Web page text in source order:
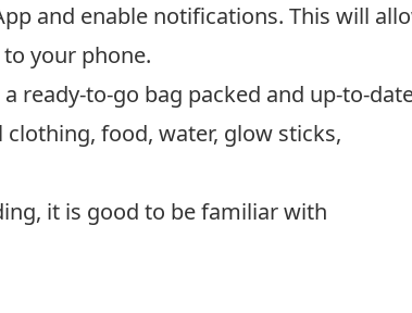
and enable notifications. This will
your phone.
ready-to-go bag packed and up-to-
food, water, glow sticks,
it is good to be familiar with